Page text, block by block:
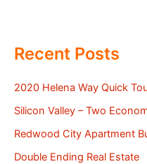
Recent Posts
2020 Helena Way Quick
Silicon Valley – Two
Redwood City Apartment
Double Ending Real Estate